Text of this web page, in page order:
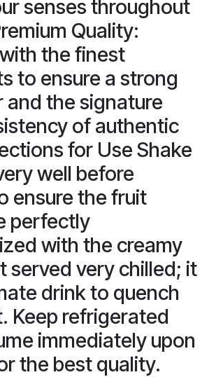
senses throughout
Quality:
the finest
to ensure a strong
and the signature
of authentic
for Use Shake
well before
ensure the fruit
perfectly
with the creamy
served very chilled; it
drink to quench
Keep refrigerated
immediately upon
the best quality.